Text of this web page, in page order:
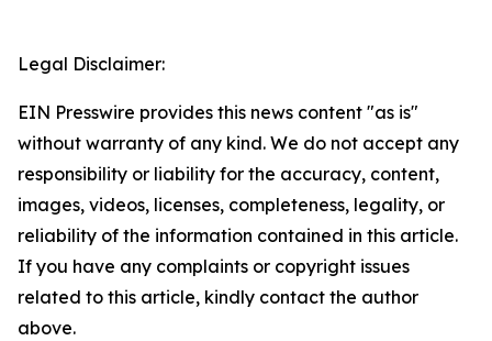
Legal Disclaimer:
EIN Presswire provides this news content "as is"
without warranty of any kind. We do not accept any
responsibility or liability for the accuracy, content,
images, videos, licenses, completeness, legality, or
reliability of the information contained in this article.
If you have any complaints or copyright issues
related to this article, kindly contact the author
above.